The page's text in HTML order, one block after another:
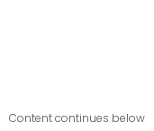
Content continues below